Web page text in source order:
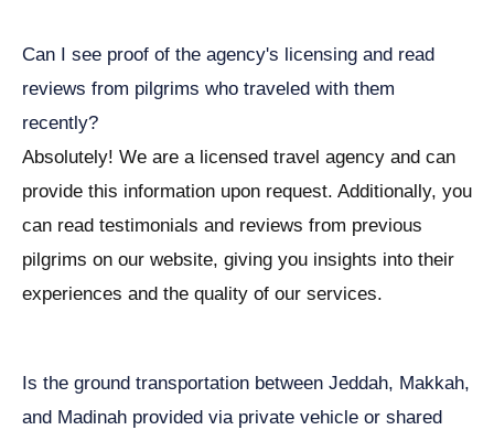
Can I see proof of the agency's licensing and read
reviews from pilgrims who traveled with them
recently?
Absolutely! We are a licensed travel agency and can
provide this information upon request. Additionally, you
can read testimonials and reviews from previous
pilgrims on our website, giving you insights into their
experiences and the quality of our services.
Is the ground transportation between Jeddah, Makkah,
and Madinah provided via private vehicle or shared